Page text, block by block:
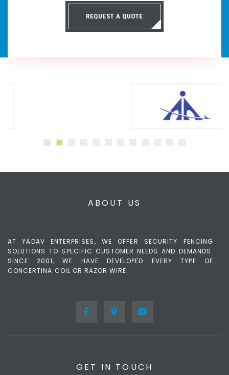
REQUEST A QUOTE
ABOUT US
AT YADAV ENTERPRISES, WE OFFER SECURITY FENCING
SOLUTIONS TO SPECIFIC CUSTOMER NEEDS AND DEMANDS.
SINCE 2001, WE HAVE DEVELOPED EVERY TYPE OF
CONCERTINA COIL OR RAZOR WIRE.
GET IN TOUCH